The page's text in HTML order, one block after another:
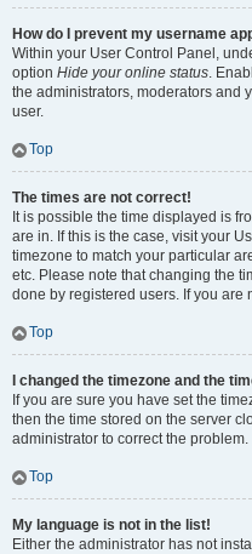
How do I prevent my username
Within your User Control Panel,
option Hide your online status.
the administrators, moderators and
user.
Top
The times are not correct!
It is possible the time displayed is
are in. If this is the case, visit your
timezone to match your particular
etc. Please note that changing the
done by registered users. If you are
Top
I changed the timezone and the
If you are sure you have set the
then the time stored on the server
administrator to correct the problem.
Top
My language is not in the list!
Either the administrator has not